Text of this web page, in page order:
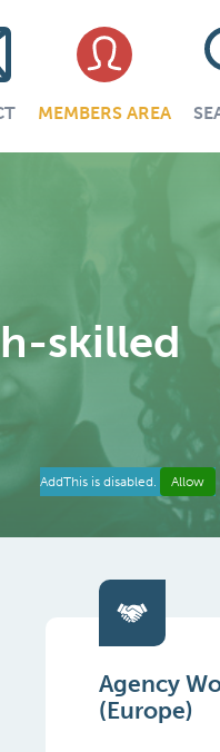
MEMBERS AREA
skilled
AddThis is disabled. Allow
Agency
(Europe)